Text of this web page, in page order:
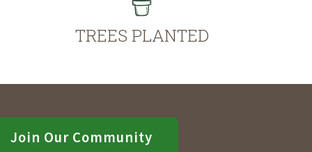
TREES PLANTED
Join Our Community